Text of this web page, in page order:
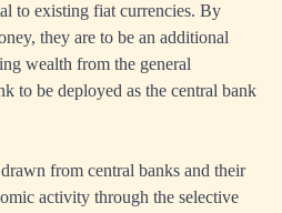
to existing fiat currencies. By
they are to be an additional
wealth from the general
to be deployed as the central bank
from central banks and their
activity through the selective